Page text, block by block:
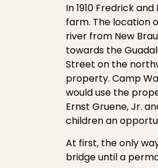
In 1910 Fredrick
farm. The location
river from New
towards the
Street on the
property. Camp
would use the
Ernst Gruene, Jr.
children an
At first, the only
bridge until a